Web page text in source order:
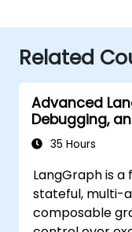
Related
Advanced
Debugging,
Graphs
35 Hours
LangGraph is
stateful, multi-
composable